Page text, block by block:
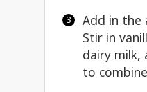
Add in the
Stir in
dairy milk,
to